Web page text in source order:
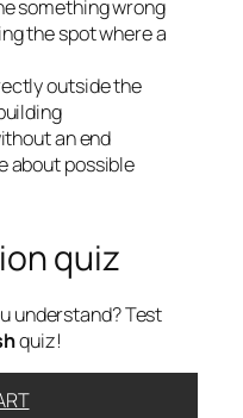
something wrong
the spot where a
outside the
an end
about possible
quiz
understand? Test
quiz!